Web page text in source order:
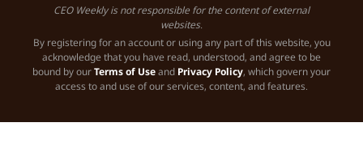
CEO Weekly is not responsible for the content of external
websites.
By registering for an account or using any part of this website, you
acknowledge that you have read, understood, and agree to be
bound by ourTerms of Useand Privacy Policy, which govern your
access to and use of our services, content, and features.